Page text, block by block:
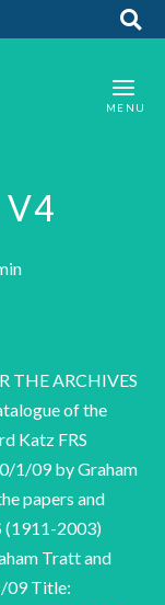
V4
THE ARCHIVES
of the
Katz FRS
1/09 by Graham
papers and
(1911-2003)
Tratt and
09 Title: